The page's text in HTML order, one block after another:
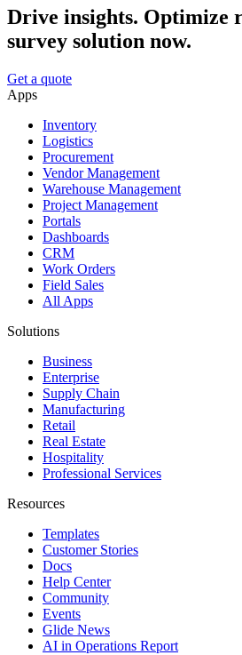
Drive insights. Optimize
survey solution now.
Get a quote
Apps
Inventory
Logistics
Procurement
Vendor Management
Warehouse Management
Project Management
Portals
Dashboards
CRM
Work Orders
Field Sales
All Apps
Solutions
Business
Enterprise
Supply Chain
Manufacturing
Retail
Real Estate
Hospitality
Professional Services
Resources
Templates
Customer Stories
Docs
Help Center
Community
Events
Glide News
AI in Operations Report